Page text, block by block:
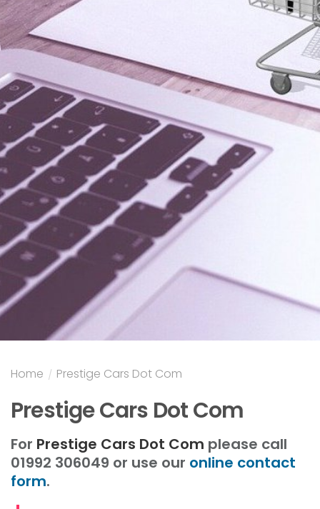
Home / Prestige Cars Dot Com
Prestige Cars Dot Com
For Prestige Cars Dot Com please call
01992 306049 or use our online contact
form.